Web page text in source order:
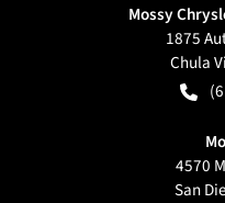
Mossy
1875
Chula
4570
San